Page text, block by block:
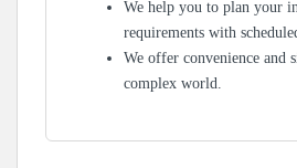
We help you to plan your
requirements with
We offer convenience and
complex world.